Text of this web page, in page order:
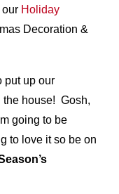
Holiday
Decoration &
put up our
the house! Gosh,
going to be
to love it so be on